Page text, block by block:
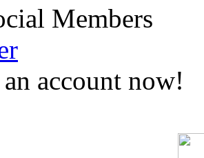
Members
an account now!